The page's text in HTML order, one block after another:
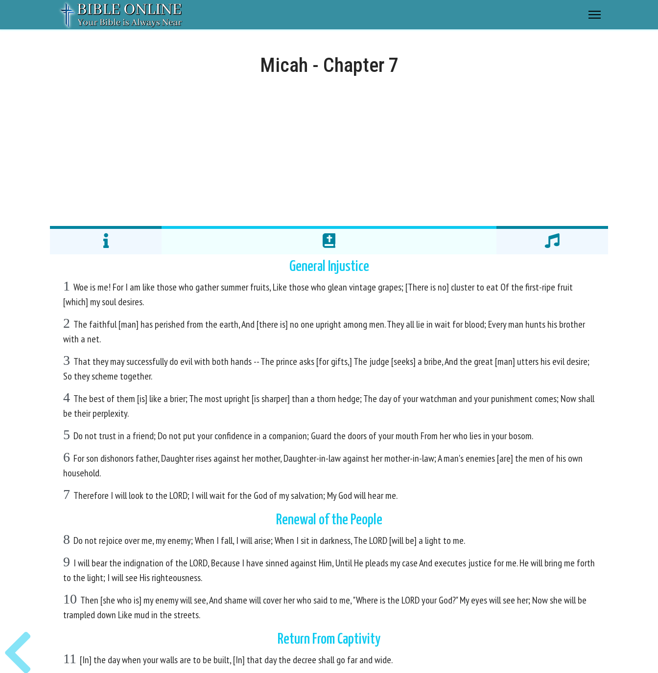
Micah - Chapter 7
General Injustice
1 Woe is me! For I am like those who gather summer fruits, Like those who glean vintage grapes; [There is no] cluster to eat Of the first-ripe fruit
[which] my soul desires.
2 The faithful [man] has perished from the earth, And [there is] no one upright among men. They all lie in wait for blood; Every man hunts his brother
with a net.
3 That they may successfully do evil with both hands -- The prince asks [for gifts,] The judge [seeks] a bribe, And the great [man] utters his evil desire;
So they scheme together.
4 The best of them [is] like a brier; The most upright [is sharper] than a thorn hedge; The day of your watchman and your punishment comes; Now shall
be their perplexity.
5 Do not trust in a friend; Do not put your confidence in a companion; Guard the doors of your mouth From her who lies in your bosom.
6 For son dishonors father, Daughter rises against her mother, Daughter-in-law against her mother-in-law; A man's enemies [are] the men of his own
household.
7 Therefore I will look to the LORD; I will wait for the God of my salvation; My God will hear me.
Renewal of the People
8 Do not rejoice over me, my enemy; When I fall, I will arise; When I sit in darkness, The LORD [will be] a light to me.
9 I will bear the indignation of the LORD, Because I have sinned against Him, Until He pleads my case And executes justice for me. He will bring me forth
to the light; I will see His righteousness.
10 Then [she who is] my enemy will see, And shame will cover her who said to me, "Where is the LORD your God?" My eyes will see her; Now she will be
trampled down Like mud in the streets.
Return From Captivity
11 [In] the day when your walls are to be built, [In] that day the decree shall go far and wide.